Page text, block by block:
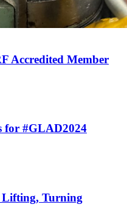
Accredited Member
for #GLAD2024
Lifting, Turning